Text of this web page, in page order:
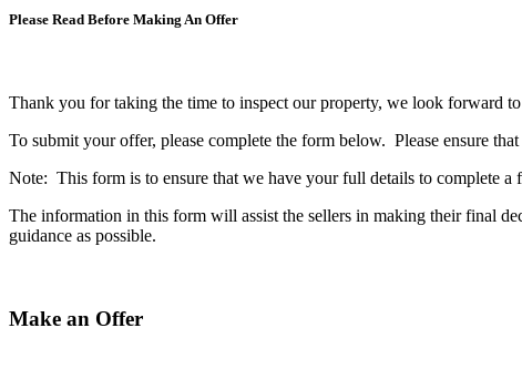
Please Read Before Making An Offer
Thank you for taking the time to inspect our property, we look forward
To submit your offer, please complete the form below. Please ensure
Note: This form is to ensure that we have your full details to complete
The information in this form will assist the sellers in making their final
guidance as possible.
Make an Offer